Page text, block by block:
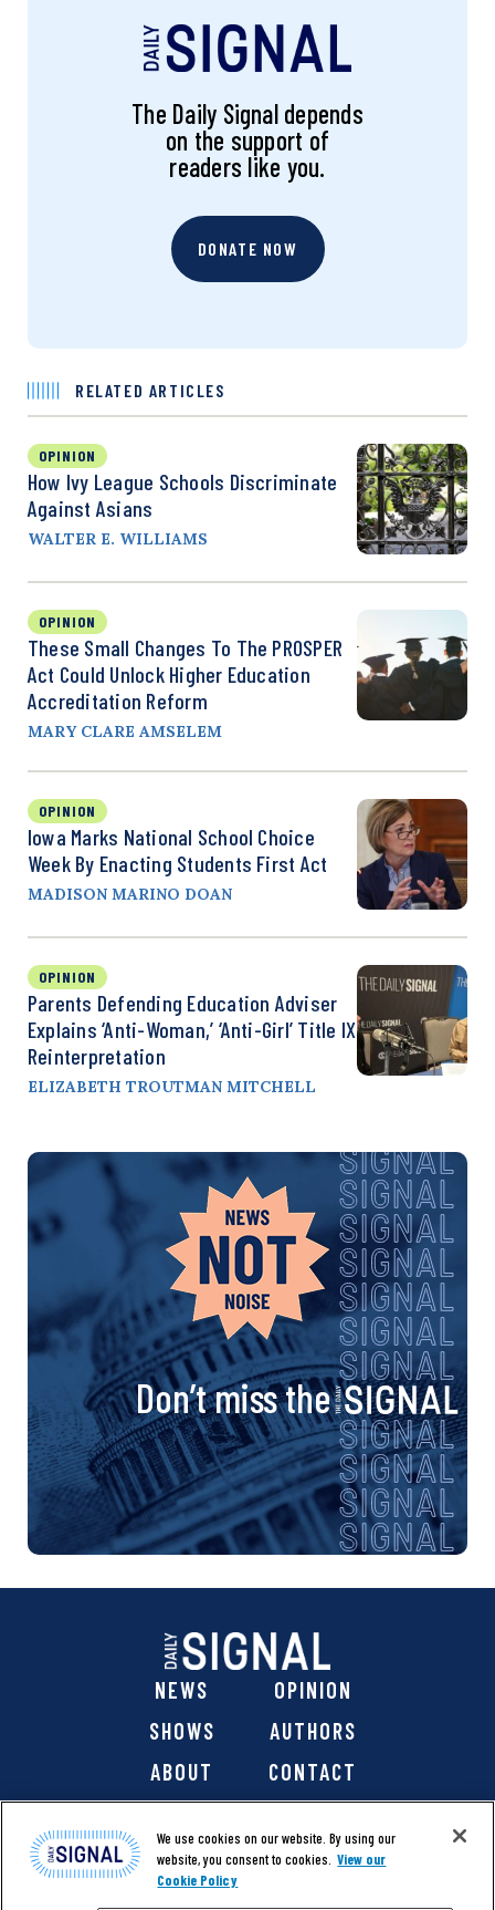
The Daily Signal depends
on the support of
readers like you.
DONATE NOW
RELATED ARTICLES
OPINION
How Ivy League Schools Discriminate
Against Asians
WALTER E. WILLIAMS
OPINION
These Small Changes To The PROSPER
Act Could Unlock Higher Education
Accreditation Reform
MARY CLARE AMSELEM
OPINION
Iowa Marks National School Choice
Week By Enacting Students First Act
MADISON MARINO DOAN
OPINION
Parents Defending Education Adviser
Explains ‘Anti-Woman,’ ‘Anti-Girl’ Title IX
Reinterpretation
ELIZABETH TROUTMAN MITCHELL
Don’t miss the
NEWS
OPINION
SHOWS
AUTHORS
ABOUT
CONTACT
We use cookies on our website. By using our
website, you consent to cookies. View our
Cookie Policy